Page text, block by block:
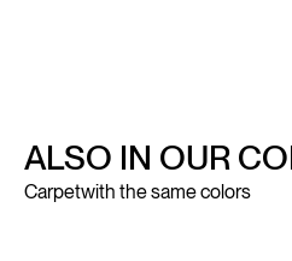
ALSO IN OUR
Carpetwith the same colors